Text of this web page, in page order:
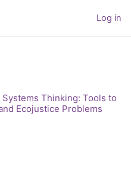
Log in
Thinking: Tools to
Ecojustice Problems